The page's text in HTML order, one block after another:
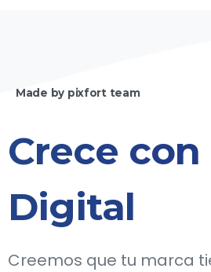
Made by pixfort team
Crece con
Digital
Creemos que tu marca